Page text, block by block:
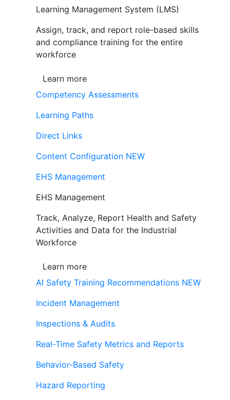
Learning Management System (LMS)
Assign, track, and report role-based skills
and compliance training for the entire
workforce
Learn more
Competency Assessments
Learning Paths
Direct Links
Content Configuration NEW
EHS Management
EHS Management
Track, Analyze, Report Health and Safety
Activities and Data for the Industrial
Workforce
Learn more
AI Safety Training Recommendations NEW
Incident Management
Inspections & Audits
Real-Time Safety Metrics and Reports
Behavior-Based Safety
Hazard Reporting